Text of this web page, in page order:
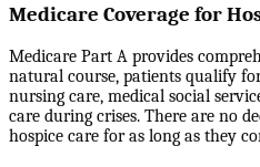
Medicare Coverage for
Medicare Part A provides
natural course, patients qualify
nursing care, medical social
care during crises. There are no
hospice care for as long as they